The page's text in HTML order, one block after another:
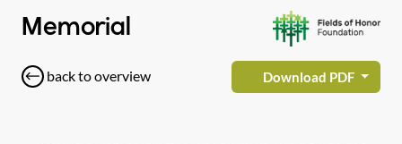
Memorial
back to overview Download PDF